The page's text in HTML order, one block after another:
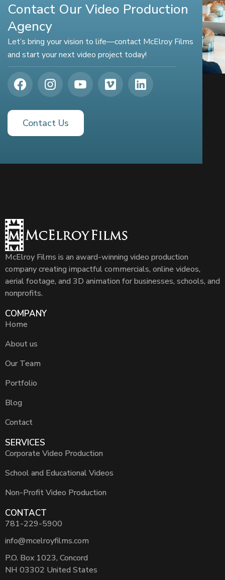
Contact Our Video Production
Agency
Let’s bring your vision to life—contact McElroy Films
and start your next video project today!
Contact Us
McElroy Films is an award-winning video production
company creating impactful commercials, online videos,
aerial footage, and 3D animation for businesses, schools, and
nonprofits.
COMPANY
Home
About us
Our Team
Portfolio
Blog
Contact
SERVICES
Corporate Video Production
School and Educational Videos
Non-Profit Video Production
CONTACT
781-229-5900
info@mcelroyfilms.com
P.O. Box 1023, Concord
NH 03302 United States